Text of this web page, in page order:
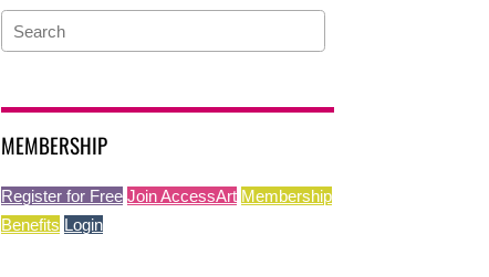
MEMBERSHIP
Register for Free Join AccessArt Membership
Benefits Login